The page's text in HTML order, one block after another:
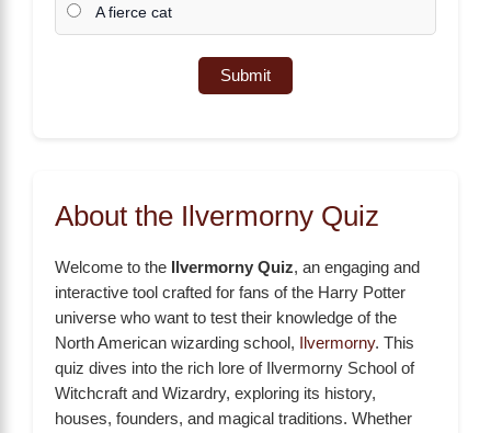
A fierce cat
Submit
About the Ilvermorny Quiz
Welcome to the Ilvermorny Quiz, an engaging and
interactive tool crafted for fans of the Harry Potter
universe who want to test their knowledge of the
North American wizarding school,
Ilvermorny. This
quiz dives into the rich lore of Ilvermorny School of
Witchcraft and Wizardry, exploring its history,
houses, founders, and magical traditions. Whether